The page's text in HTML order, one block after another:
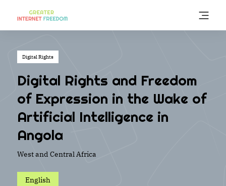
Digital Rights
Digital Rights and Freedom
of Expression in the Wake of
Artificial Intelligence in
Angola
West and Central Africa
English